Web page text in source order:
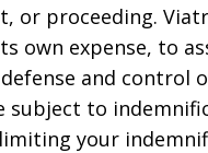
or proceeding.
own expense, to
defense and control
subject to
your